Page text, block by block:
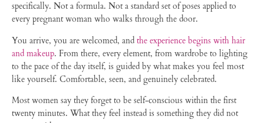
specifically. Not a formula. Not a standard set of poses applied to
every pregnant woman who walks through the door.
You arrive, you are welcomed, and the experience begins with hair
and makeup. From there, every element, from wardrobe to lighting
to the pace of the day itself, is guided by what makes you feel most
like yourself. Comfortable, seen, and genuinely celebrated.
Most women say they forget to be self-conscious within the first
twenty minutes. What they feel instead is something they did not